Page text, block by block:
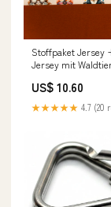
Stoffpaket Jersey
Jersey mit
Einhorn
US$ 10.60
★★★★★ 4.7 (20